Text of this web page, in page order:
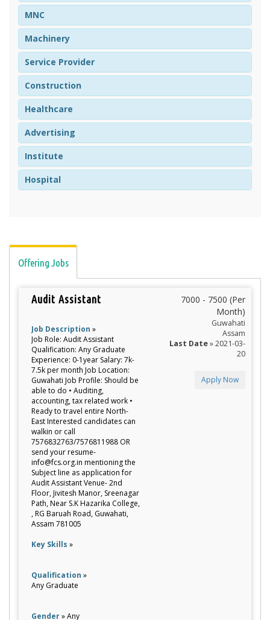
MNC
Machinery
Service Provider
Construction
Healthcare
Advertising
Institute
Hospital
Offering Jobs
Audit Assistant
Job Description »
Job Role: Audit Assistant
Qualification: Any Graduate
Experience: 0-1year Salary: 7k-
7.5k per month Job Location:
Guwahati Job Profile: Should be
able to do • Auditing,
accounting, tax related work •
Ready to travel entire North-
East Interested candidates can
walkin or call
7576832763/7576811988 OR
send your resume-
info@fcs.org.in mentioning the
Subject line as application for
Audit Assistant Venue- 2nd
Floor, Jivitesh Manor, Sreenagar
Path, Near S.K Hazarika College,
, RG Baruah Road, Guwahati,
Assam 781005
Key Skills »
Qualification »
Any Graduate
Gender» Any
7000 - 7500 (Per
Month)
Guwahati
Assam
Last Date» 2021-03-
20
Apply Now